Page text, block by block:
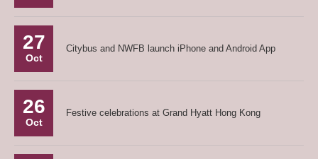
27
Oct
Citybus and NWFB launch iPhone and Android App
26
Oct
Festive celebrations at Grand Hyatt Hong Kong